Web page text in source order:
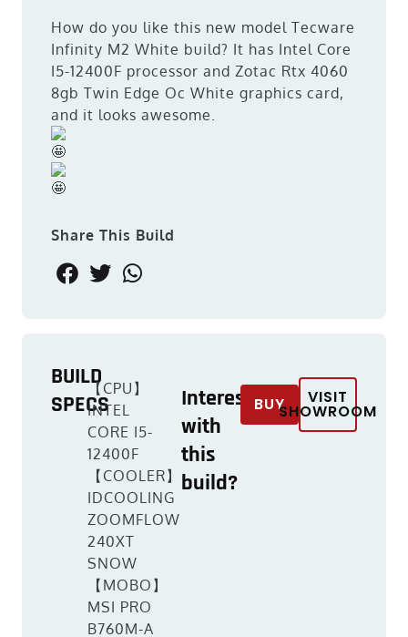
How do you like this new model Tecware
Infinity M2 White build? It has Intel Core
I5-12400F processor and Zotac Rtx 4060
8gb Twin Edge Oc White graphics card,
and it looks awesome.
Share This Build
BUILD
SPECS
【CPU】
INTEL
CORE I5-
12400F
【COOLER】
IDCOOLING
ZOOMFLOW
240XT
SNOW
【MOBO】
MSI PRO
B760M-A
Interested
with
this
build?
BUY VISIT
SHOWROOM